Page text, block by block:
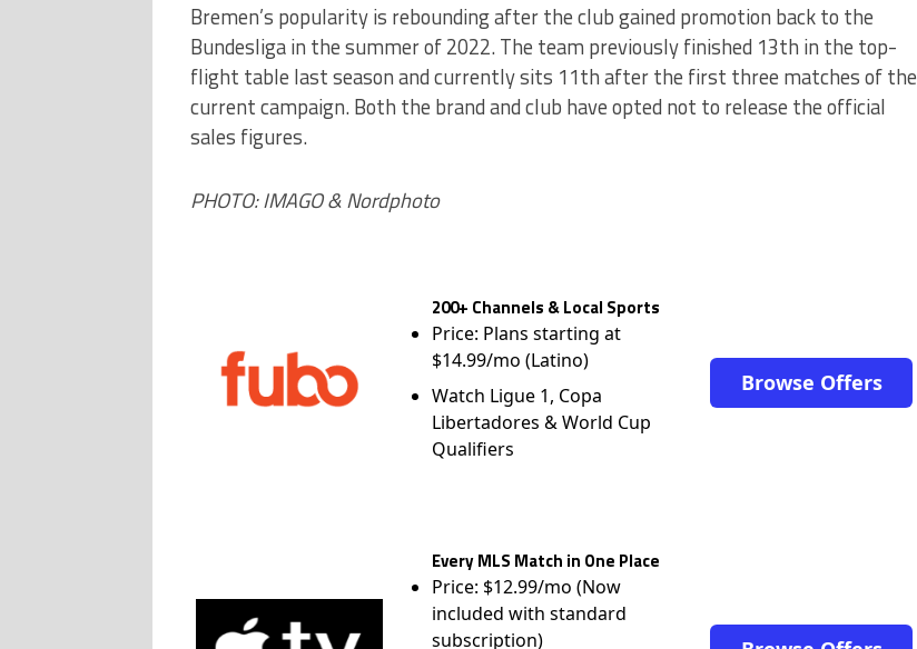
Bremen’s popularity is rebounding after the club gained promotion back to the
Bundesliga in the summer of 2022. The team previously finished 13th in the top-
flight table last season and currently sits 11th after the first three matches of the
current campaign. Both the brand and club have opted not to release the official
sales figures.
PHOTO: IMAGO & Nordphoto
200+ Channels & Local Sports
Price: Plans starting at
$14.99/mo (Latino)
Watch Ligue 1, Copa
Libertadores & World Cup
Qualifiers
Browse Offers
Every MLS Match in One Place
Price: $12.99/mo (Now
included with standard
subscription)